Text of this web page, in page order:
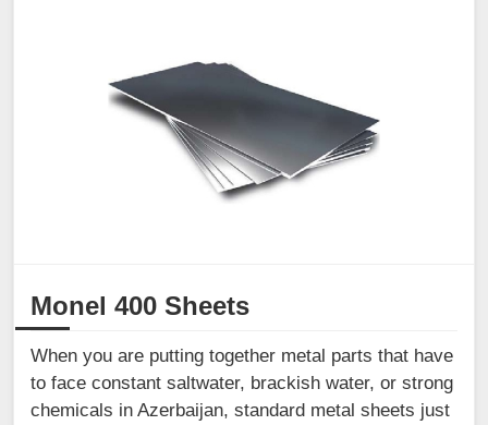
Monel 400 Sheets
When you are putting together metal parts that have
to face constant saltwater, brackish water, or strong
chemicals in Azerbaijan, standard metal sheets just